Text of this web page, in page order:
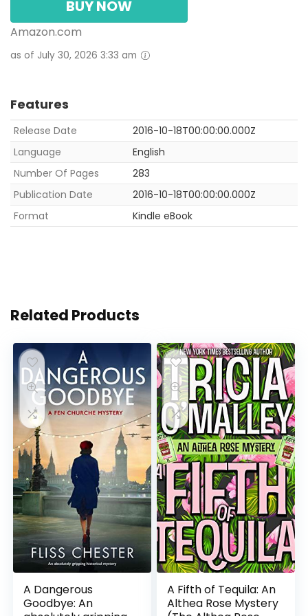
BUY NOW
Amazon.com
as of July 30, 2026 3:33 am
Features
Release Date
2016-10-18T00:00:00.000Z
Language
English
Number Of Pages
283
Publication Date
2016-10-18T00:00:00.000Z
Format
Kindle eBook
Related Products
A Dangerous
Goodbye: An
A Fifth of Tequila: An
Althea Rose Mystery